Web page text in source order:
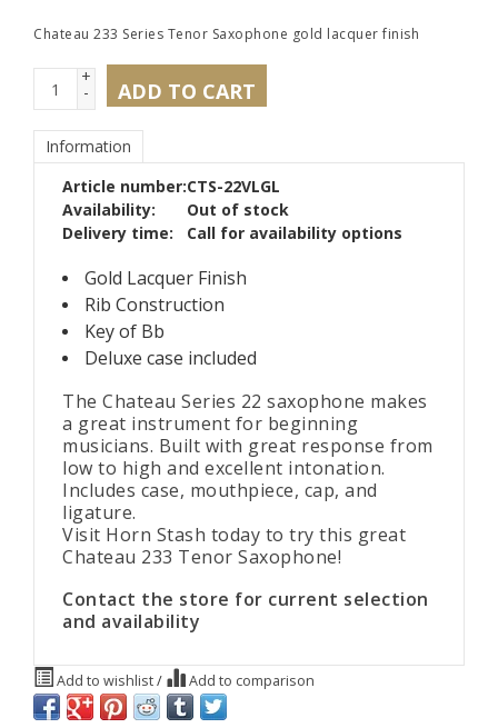
Chateau 233 Series Tenor Saxophone gold lacquer finish
+
- ADD TO CART
Information
Article number:CTS-22VLGL
Availability:
Out of stock
Delivery time:
Call for availability options
Gold Lacquer Finish
Rib Construction
Key of Bb
Deluxe case included
The Chateau Series 22 saxophone makes
a great instrument for beginning
musicians. Built with great response from
low to high and excellent intonation.
Includes case, mouthpiece, cap, and
ligature.
Visit Horn Stash today to try this great
Chateau 233 Tenor Saxophone!
Contact the store for current selection
and availability
Add to wishlist/ Add to comparison